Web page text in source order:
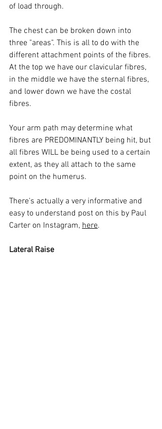
of load through.
The chest can be broken down into
three "areas". This is all to do with the
different attachment points of the fibres.
At the top we have our clavicular fibres,
in the middle we have the sternal fibres,
and lower down we have the costal
fibres.
Your arm path may determine what
fibres are PREDOMINANTLY being hit, but
all fibres WILL be being used to a certain
extent, as they all attach to the same
point on the humerus.
There's actually a very informative and
easy to understand post on this by Paul
Carter on Instagram, here.
Lateral Raise